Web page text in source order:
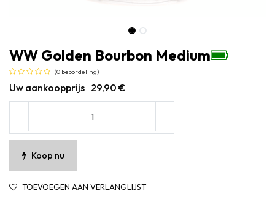
WW Golden Bourbon Medium
(0 beoordeling)
Uw aankoopprijs 29,90 €
Koop nu
TOEVOEGEN AAN VERLANGLIJST